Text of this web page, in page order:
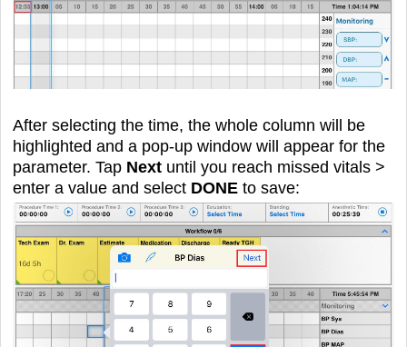
After selecting the time, the whole column will be
highlighted and a pop-up window will appear for the
parameter. Tap Next until you reach missed vitals >
enter a value and select DONE to save: